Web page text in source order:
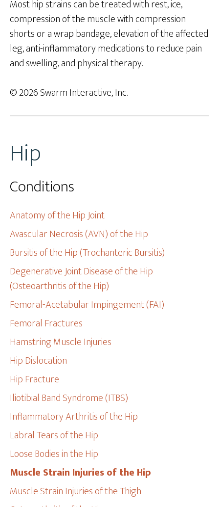
Hip
Conditions
Anatomy of the Hip Joint
Avascular Necrosis (AVN) of the Hip
Bursitis of the Hip (Trochanteric Bursitis)
Degenerative Joint Disease of the Hip
(Osteoarthritis of the Hip)
Femoral-Acetabular Impingement (FAI)
Femoral Fractures
Hamstring Muscle Injuries
Hip Dislocation
Hip Fracture
Iliotibial Band Syndrome (ITBS)
Inflammatory Arthritis of the Hip
Labral Tears of the Hip
Loose Bodies in the Hip
Muscle Strain Injuries of the Hip
Muscle Strain Injuries of the Thigh
Most hip strains can be treated with rest, ice,
compression of the muscle with compression
shorts or a wrap bandage, elevation of the affected
leg, anti-inflammatory medications to reduce pain
and swelling, and physical therapy.
© 2026 Swarm Interactive, Inc.